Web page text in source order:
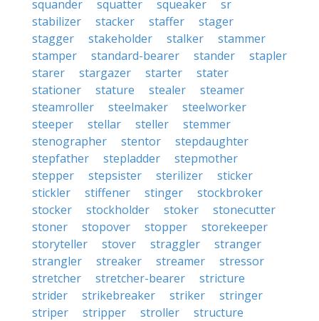
squander
squatter squeaker
sr
stabilizer
stacker staffer
stager
stagger
stakeholder stalker
stammer
stamper
standard-bearer stander
stapler
starer
stargazer starter
stater
stationer
stature stealer
steamer
steamroller
steelmaker
steelworker
steeper
stellar steller
stemmer
stenographer
stentor
stepdaughter
stepfather
stepladder
stepmother
stepper
stepsister sterilizer
sticker
stickler
stiffener stinger
stockbroker
stocker
stockholder stoker
stonecutter
stoner
stopover stopper
storekeeper
storyteller
stover straggler
stranger
strangler
streaker streamer
stressor
stretcher
stretcher-bearer
stricture
strider
strikebreaker striker
stringer
striper
stripper stroller
structure